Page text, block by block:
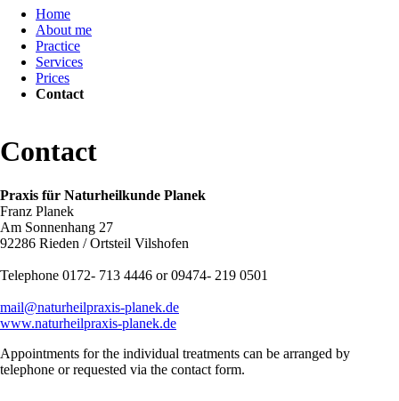
navigation
Home
About me
Practice
Services
Prices
Contact
Contact
Praxis für Naturheilkunde Planek
Franz Planek
Am Sonnenhang 27
92286 Rieden / Ortsteil Vilshofen
Telephone 0172- 713 4446 or 09474- 219 0501
mail@naturheilpraxis-planek.de
www.naturheilpraxis-planek.de
Appointments for the individual treatments can be arranged by
telephone or requested via the contact form.